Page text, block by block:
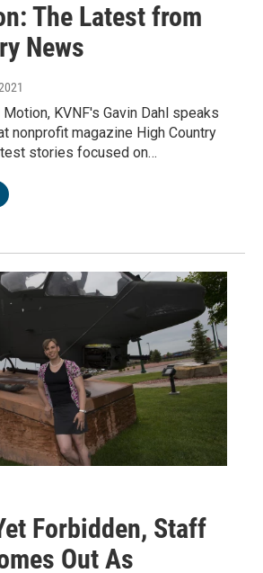
The Latest from
News
KVNF's Gavin Dahl speaks
nonprofit magazine High Country
stories focused on…
Forbidden, Staff
Out As